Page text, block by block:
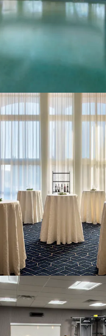
investors to structure
performance.
our team.
results Courtyard